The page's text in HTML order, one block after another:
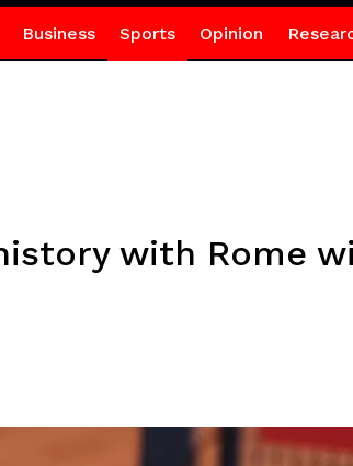
Business Sports Opinion
with Rome